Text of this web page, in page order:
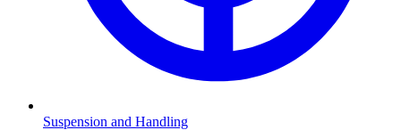
Suspension and Handling